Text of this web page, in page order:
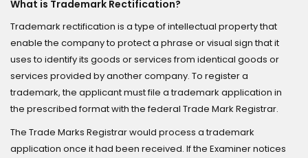
What is Trademark Rectification?
Trademark rectification is a type of intellectual property that
enable the company to protect a phrase or visual sign that it
uses to identify its goods or services from identical goods or
services provided by another company. To register a
trademark, the applicant must file a trademark application in
the prescribed format with the federal Trade Mark Registrar.
The Trade Marks Registrar would process a trademark
application once it had been received. If the Examiner notices